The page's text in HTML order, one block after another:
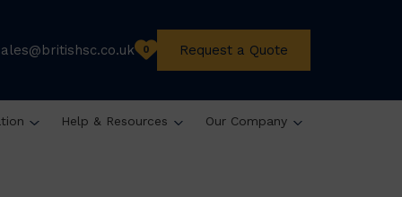
0 Request a Quote
Help & Resources Our Company